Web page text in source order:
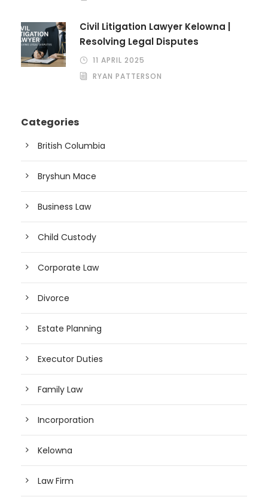
Civil Litigation Lawyer Kelowna |
Resolving Legal Disputes
11 APRIL 2025
RYAN PATTERSON
Categories
British Columbia
Bryshun Mace
Business Law
Child Custody
Corporate Law
Divorce
Estate Planning
Executor Duties
Family Law
Incorporation
Kelowna
Law Firm